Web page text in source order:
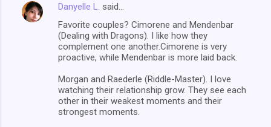
Danyelle L.
said…
Favorite couples? Cimorene and Mendenbar
(Dealing with Dragons). I like how they
complement one another.Cimorene is very
proactive, while Mendenbar is more laid back.
Morgan and Raederle (Riddle-Master). I love
watching their relationship grow. They see each
other in their weakest moments and their
strongest moments.